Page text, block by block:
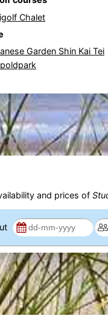
Chalet
Garden Shin Kai Tei
and prices of